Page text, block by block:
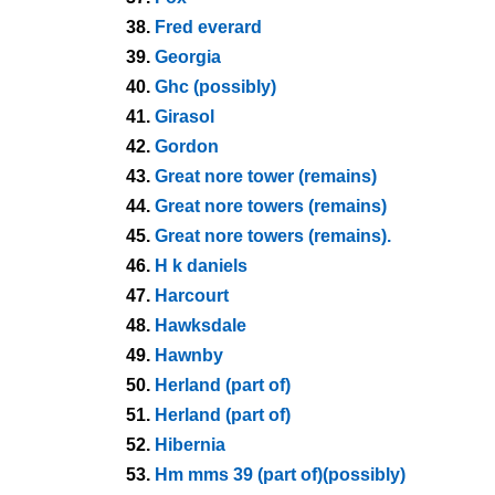
38. Fred everard
39. Georgia
40. Ghc (possibly)
41. Girasol
42. Gordon
43. Great nore tower (remains)
44. Great nore towers (remains)
45. Great nore towers (remains).
46. H k daniels
47. Harcourt
48. Hawksdale
49. Hawnby
50. Herland (part of)
51. Herland (part of)
52. Hibernia
53. Hm mms 39 (part of)(possibly)